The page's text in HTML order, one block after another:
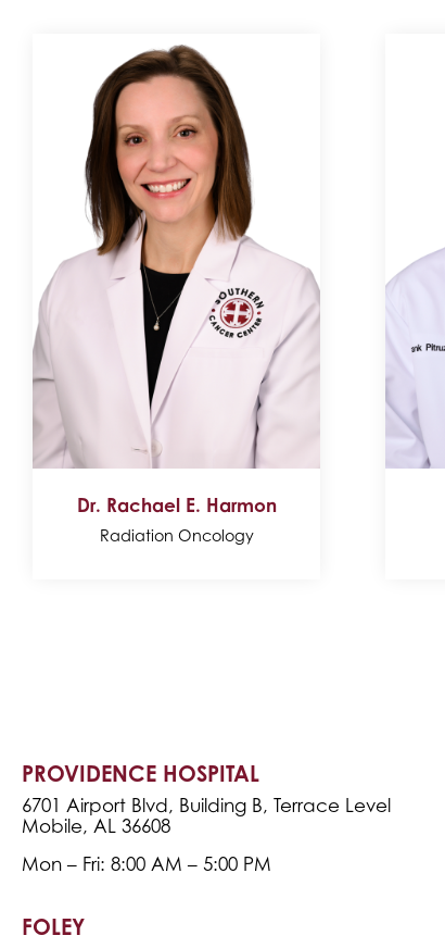
Dr. Rachael E. Harmon
Radiation Oncology
PROVIDENCE HOSPITAL
6701 Airport Blvd, Building B, Terrace Level
Mobile, AL 36608
Mon – Fri: 8:00 AM – 5:00 PM
FOLEY